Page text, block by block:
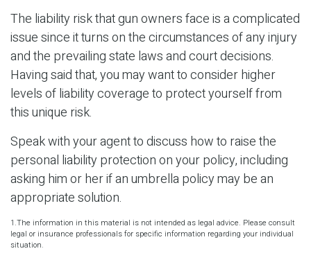
The liability risk that gun owners face is a complicated
issue since it turns on the circumstances of any injury
and the prevailing state laws and court decisions.
Having said that, you may want to consider higher
levels of liability coverage to protect yourself from
this unique risk.
Speak with your agent to discuss how to raise the
personal liability protection on your policy, including
asking him or her if an umbrella policy may be an
appropriate solution.
1.The information in this material is not intended as legal advice. Please consult
legal or insurance professionals for specific information regarding your individual
situation.